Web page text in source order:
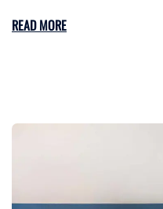
READ MORE